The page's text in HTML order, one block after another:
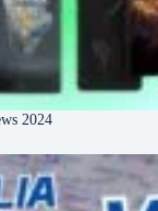
2024